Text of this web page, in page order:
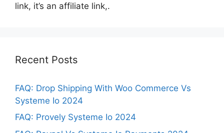
link, it’s an affiliate link,.
Recent Posts
FAQ: Drop Shipping With Woo Commerce Vs
Systeme Io 2024
FAQ: Provely Systeme Io 2024